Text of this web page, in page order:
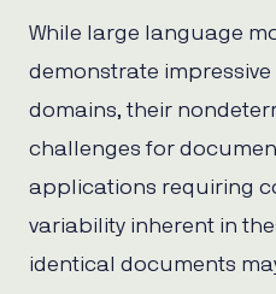
While large language
demonstrate
domains, their
challenges for
applications requiring
variability inherent in
identical documents